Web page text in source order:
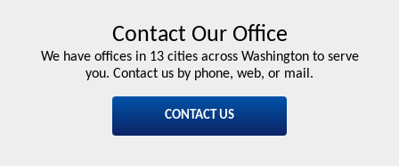
Contact Our Office
We have offices in 13 cities across Washington to serve
you. Contact us by phone, web, or mail.
CONTACT US